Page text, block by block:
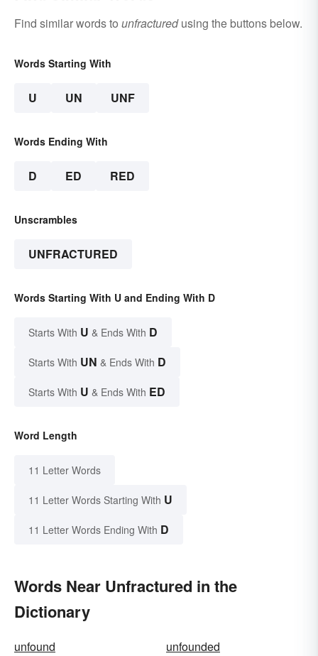
Find similar words to unfracturedusing the buttons below.
Words Starting With
U UN UNF
Words Ending With
D ED RED
Unscrambles
UNFRACTURED
Words Starting With U and Ending With D
Starts With U & Ends With D
Starts With UN & Ends With D
Starts With U & Ends With ED
Word Length
11 Letter Words
11 Letter Words Starting With U
11 Letter Words Ending With D
Words Near Unfractured in the
Dictionary
unfound
unfounded